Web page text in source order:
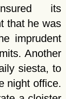
its
that he was
imprudent
Another
siesta, to
night office.